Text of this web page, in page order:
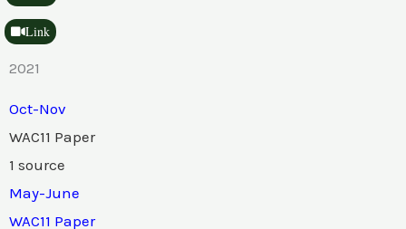
Link
2021
Oct-Nov
WAC11 Paper
1 source
May-June
WAC11 Paper